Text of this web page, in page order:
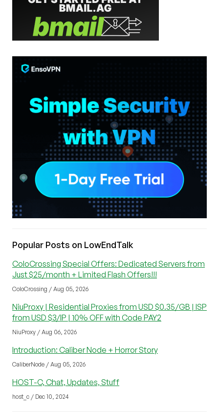
Popular Posts on LowEndTalk
ColoCrossing Special Offers: Dedicated Servers from
Just $25/month + Limited Flash Offers!!!
ColoCrossing / Aug 05, 2026
NiuProxy | Residential Proxies from USD $0.35/GB | ISP
from USD $3/IP | 10% OFF with Code PAY2
NiuProxy / Aug 06, 2026
Introduction: Caliber Node + Horror Story
CaliberNode / Aug 05, 2026
HOST-C, Chat, Updates, Stuff
host_c / Dec 10, 2024